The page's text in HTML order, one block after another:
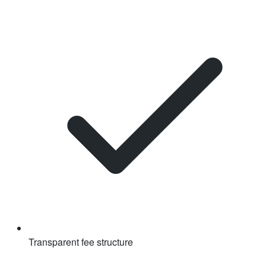
Transparent fee structure